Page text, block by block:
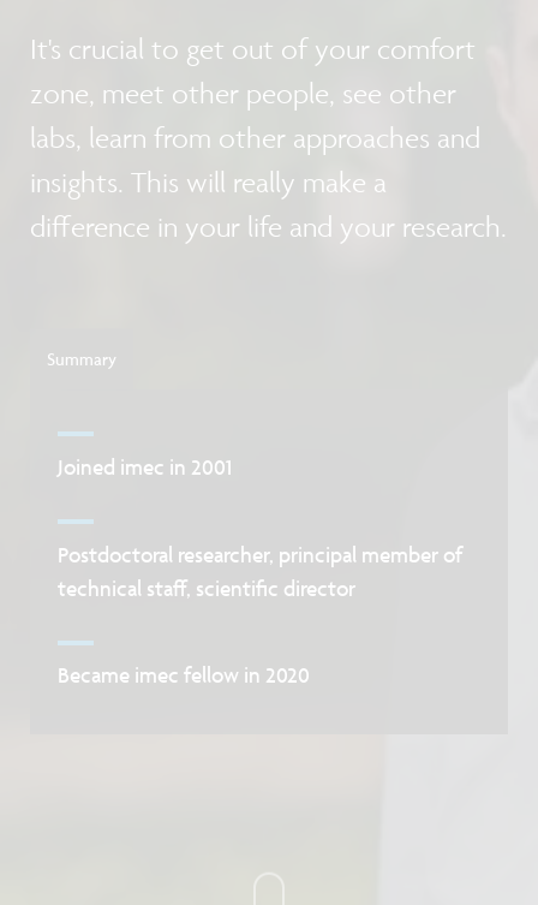
It's crucial to get out of your comfort
zone, meet other people, see other
labs, learn from other approaches and
insights. This will really make a
difference in your life and your research.
Summary
Joined imec in 2001
Postdoctoral researcher, principal member of
technical staff, scientific director
Became imec fellow in 2020